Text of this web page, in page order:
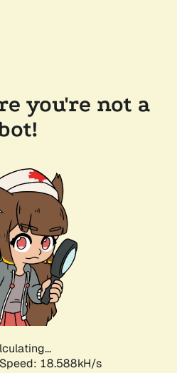
you're not a
Speed: 18.588kH/s